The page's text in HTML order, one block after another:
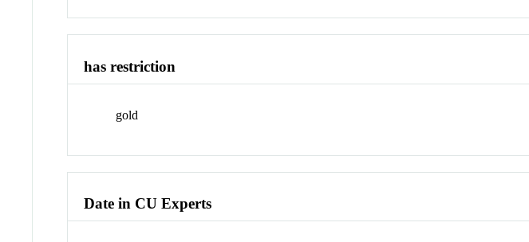
has restriction
gold
Date in CU Experts